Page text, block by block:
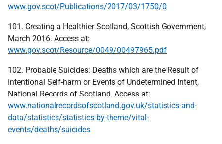
www.gov.scot/Publications/2017/03/1750/0
101. Creating a Healthier Scotland, Scottish Government,
March 2016. Access at:
www.gov.scot/Resource/0049/00497965.pdf
102. Probable Suicides: Deaths which are the Result of
Intentional Self-harm or Events of Undetermined Intent,
National Records of Scotland. Access at:
www.nationalrecordsofscotland.gov.uk/statistics-and-
data/statistics/statistics-by-theme/vital-
events/deaths/suicides